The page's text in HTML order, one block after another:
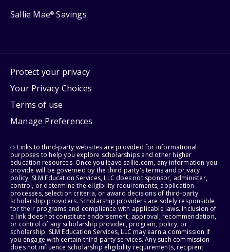
Sallie Mae® Savings
Protect your privacy
Your Privacy Choices
Terms of use
Manage Preferences
⇨ Links to third-party websites are provided for informational
purposes to help you explore scholarships and other higher
education resources. Once you leave sallie.com, any information you
provide will be governed by the third party's terms and privacy
policy. SLM Education Services, LLC does not sponsor, administer,
control, or determine the eligibility requirements, application
processes, selection criteria, or award decisions of third-party
scholarship providers. Scholarship providers are solely responsible
for their programs and compliance with applicable laws. Inclusion of
a link does not constitute endorsement, approval, recommendation,
or control of any scholarship provider, program, policy, or
scholarship. SLM Education Services, LLC may earn a commission if
you engage with certain third-party services. Any such commission
does not influence scholarship eligibility requirements, recipient